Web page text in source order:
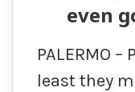
even
PALERMO
least they